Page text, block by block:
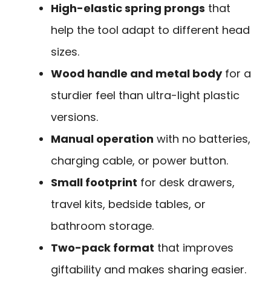
High-elastic spring prongs that
help the tool adapt to different head
sizes.
Wood handle and metal bodyfor a
sturdier feel than ultra-light plastic
versions.
Manual operation with no batteries,
charging cable, or power button.
Small footprint for desk drawers,
travel kits, bedside tables, or
bathroom storage.
Two-pack format that improves
giftability and makes sharing easier.